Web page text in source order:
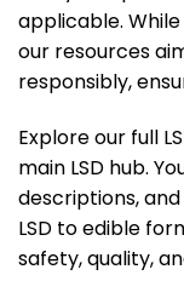
applicable.
our resources
responsibly,
Explore our full
main LSD hub.
descriptions,
LSD to edible
safety, quality,